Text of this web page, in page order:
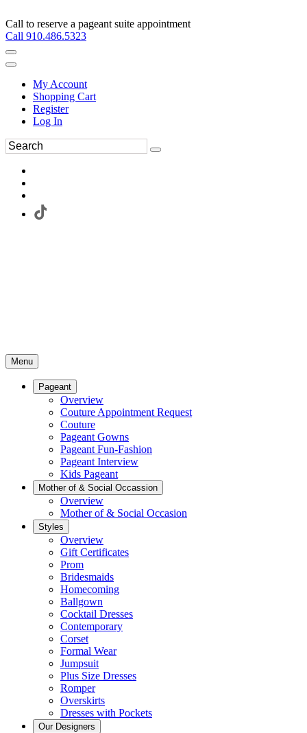
Call to reserve a pageant suite appointment
Call 910.486.5323
My Account
Shopping Cart
Register
Log In
Menu
Pageant
Overview
Couture Appointment Request
Couture
Pageant Gowns
Pageant Fun-Fashion
Pageant Interview
Kids Pageant
Mother of & Social Occassion
Overview
Mother of & Social Occasion
Styles
Overview
Gift Certificates
Prom
Bridesmaids
Homecoming
Ballgown
Cocktail Dresses
Contemporary
Corset
Formal Wear
Jumpsuit
Plus Size Dresses
Romper
Overskirts
Dresses with Pockets
Our Designers